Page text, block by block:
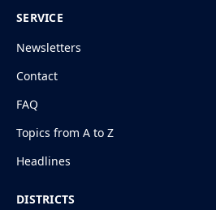
SERVICE
Newsletters
Contact
FAQ
Topics from A to Z
Headlines
DISTRICTS